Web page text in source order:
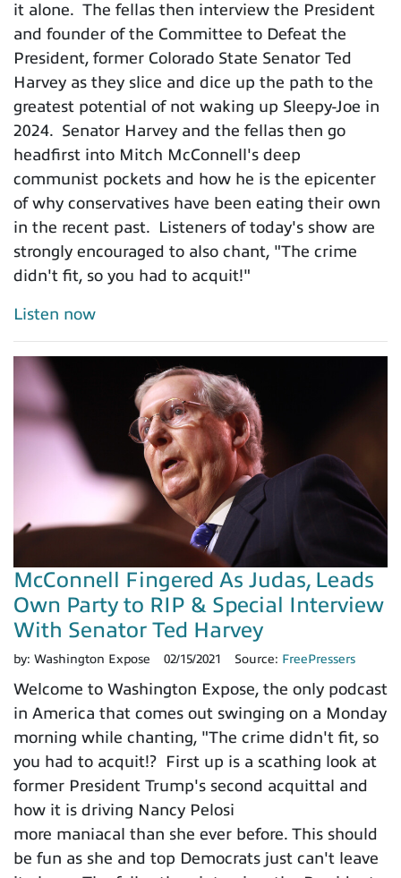
it alone. The fellas then interview the President
and founder of the Committee to Defeat the
President, former Colorado State Senator Ted
Harvey as they slice and dice up the path to the
greatest potential of not waking up Sleepy-Joe in
2024. Senator Harvey and the fellas then go
headfirst into Mitch McConnell's deep
communist pockets and how he is the epicenter
of why conservatives have been eating their own
in the recent past. Listeners of today's show are
strongly encouraged to also chant, "The crime
didn't fit, so you had to acquit!"
Listen now
McConnell Fingered As Judas, Leads
Own Party to RIP & Special Interview
With Senator Ted Harvey
by: Washington Expose 02/15/2021 Source: FreePressers
Welcome to Washington Expose, the only podcast
in America that comes out swinging on a Monday
morning while chanting, "The crime didn't fit, so
you had to acquit!? First up is a scathing look at
former President Trump's second acquittal and
how it is driving Nancy Pelosi
more maniacal than she ever before. This should
be fun as she and top Democrats just can't leave